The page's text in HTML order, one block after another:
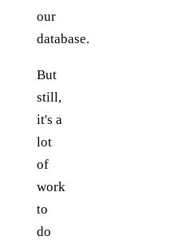
our
database.
But
still,
it's a
lot
of
work
to
do